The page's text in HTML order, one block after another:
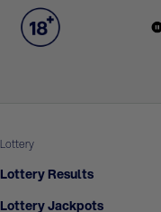
Lottery
Lottery Results
Lottery Jackpots